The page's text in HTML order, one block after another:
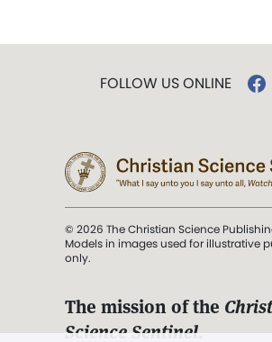
FOLLOW US ONLINE
© 2026 The Christian Science
Models in images used for illustrative
only.
The mission of the
Science Sentinel.